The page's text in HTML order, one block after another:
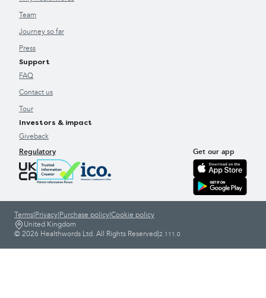
Team
Journey so far
Press
Support
FAQ
Contact us
Tour
Investors & impact
Giveback
Regulatory Get our app
Terms Privacy Purchase policy Cookie policy
United Kingdom
© 2026 Healthwords Ltd. All Rights Reserved 2.111.0